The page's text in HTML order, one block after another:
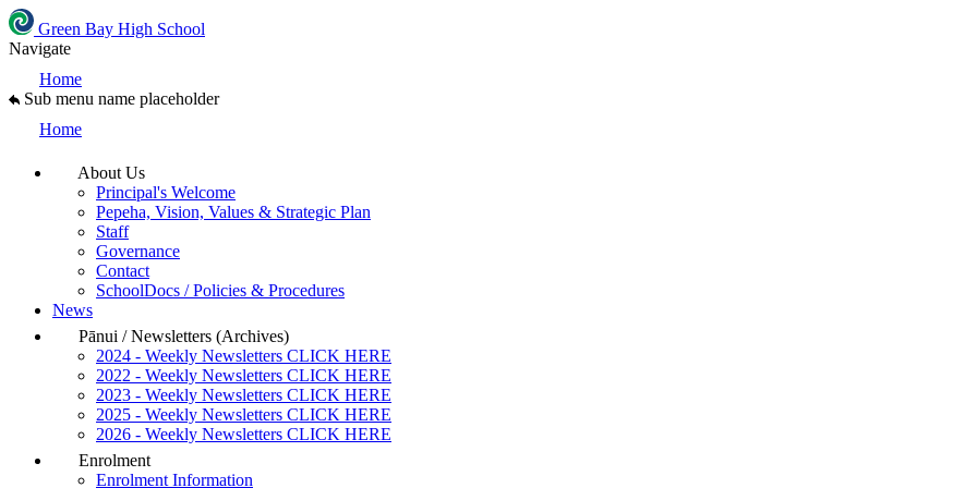
Green Bay High School
Navigate
Home
Sub menu name placeholder
Home
About Us
Principal's Welcome
Pepeha, Vision, Values & Strategic Plan
Staff
Governance
Contact
SchoolDocs / Policies & Procedures
News
Pānui / Newsletters (Archives)
2024 - Weekly Newsletters CLICK HERE
2022 - Weekly Newsletters CLICK HERE
2023 - Weekly Newsletters CLICK HERE
2025 - Weekly Newsletters CLICK HERE
2026 - Weekly Newsletters CLICK HERE
Enrolment
Enrolment Information